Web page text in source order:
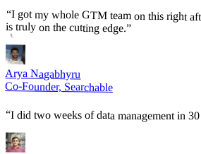
“I got my whole GTM team on this right
is truly on the cutting edge.”
Arya Nagabhyru
Co-Founder, Searchable
“I did two weeks of data management in